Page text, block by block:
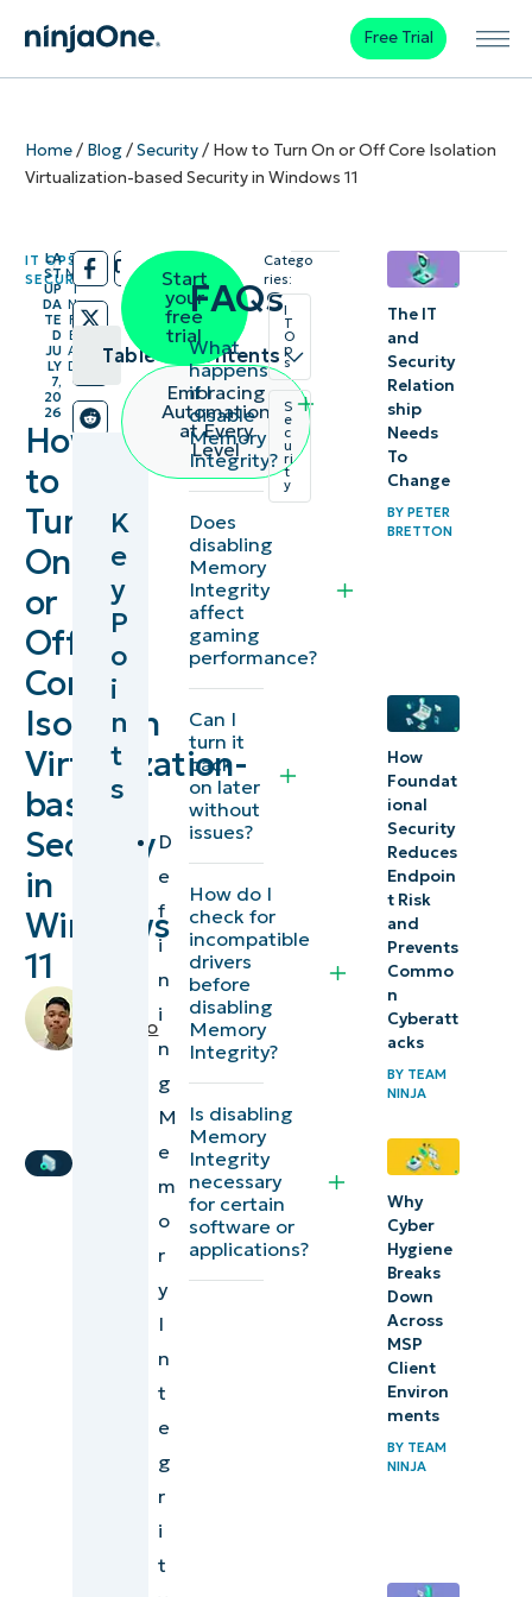
Free Trial
Home/ Blog/Security/ How to Turn On or Off Core Isolation
Virtualization-based Security in Windows 11
IT OPS
SECURITY
/
LA
ST
UP
DA
TE
D
JU
LY
7,
20
26
7
M
I
N
R
E
A
D
How
to
Turn
On
or
Off
Core
Isolation
Virtualization-
based
Security
in
Windows
11
Miguelito
Table of contents
Key
Points
What is
Core
Isolation
Memory
Integrity?
Methods
to turn
off
Memory
Integrity
Why
disable
Core
Isolation
Memory
Integrity
Security
disabling
Memory
Integrity
How to
check
Core
Isolation
Memory
Integrity
status
Troubleshooting
issues when
K
e
y
P
o
i
n
t
s
D
e
f
i
n
i
n
g
M
e
m
o
r
y
I
n
t
e
g
r
i
t
Start
your
free
trial
Embracing
Automation
at Every
Level
FAQs
What
happens
if I
disable
Memory
Integrity?
Does
disabling
Memory
Integrity
affect
gaming
performance?
Can I
turn it
back
on later
without
issues?
How do I
check for
incompatible
drivers
before
disabling
Memory
Integrity?
Is disabling
Memory
Integrity
necessary
for certain
software or
applications?
Catego
ries:
I
T
O
p
s
S
e
c
u
ri
t
y
The IT
and
Security
Relation
ship
Needs
To
Change
BY PETER
BRETTON
How
Foundat
ional
Security
Reduces
Endpoin
t Risk
and
Prevents
Commo
n
Cyberatt
acks
BY TEAM
NINJA
Why
Cyber
Hygiene
Breaks
Down
Across
MSP
Client
Environ
ments
BY TEAM
NINJA